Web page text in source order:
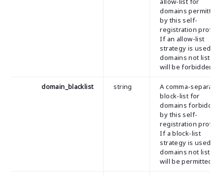
domains permitted
by this self-
registration profile.
If an allow-list
strategy is used, all
domains not listed
will be forbidden.
domain_blacklist string
A comma-
block-list for
domains forbidden
by this self-
registration profile.
If a block-list
strategy is used, all
domains not listed
will be permitted.